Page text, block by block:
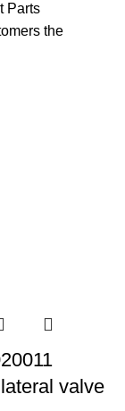
Parts
the
valve